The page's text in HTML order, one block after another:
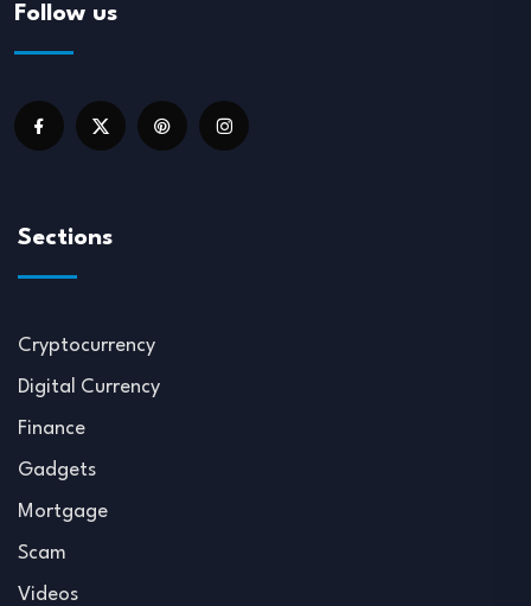
Follow us
Sections
Cryptocurrency
Digital Currency
Finance
Gadgets
Mortgage
Scam
Videos